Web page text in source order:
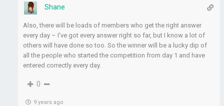
Shane
Also, there will be loads of members who get the right answer
every day – I’ve got every answer right so far, but I know a lot of
others will have done so too. So the winner will be a lucky dip of
all the people who started the competition from day 1 and have
entered correctly every day.
0
9 years ago